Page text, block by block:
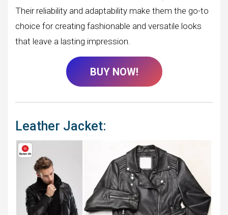
Their reliability and adaptability make them the go-to
choice for creating fashionable and versatile looks
that leave a lasting impression.
BUY NOW!
Leather Jacket: